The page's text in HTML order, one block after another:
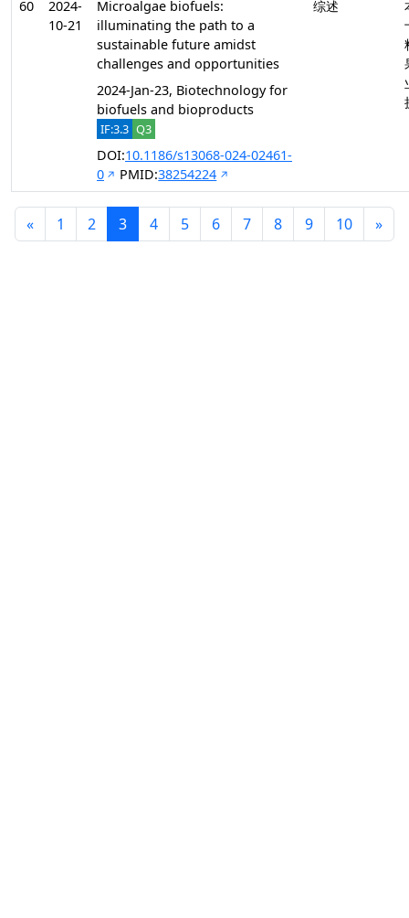
60
2024-
10-21
Microalgae biofuels:
illuminating the path to a
sustainable future amidst
challenges and opportunities
2024-Jan-23, Biotechnology for
biofuels and bioproducts
IF:3.3 Q3
DOI:10.1186/s13068-024-02461-
0
PMID:38254224
综述
« 1 2 3 4 5 6 7 8 9 10 »